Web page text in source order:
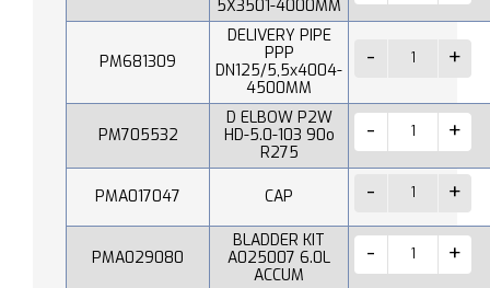
5X3501-4000MM
PM681309
DELIVERY PIPE
PPP
DN125/5,5x4004-
4500MM
PM705532
D ELBOW P2W
HD-5.0-103 90o
R275
PMA017047 CAP
PMA029080
BLADDER KIT
A025007 6.0L
ACCUM